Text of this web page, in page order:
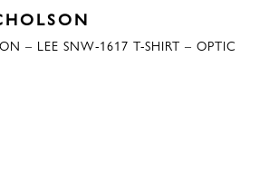
– LEE SNW-1617 T-SHIRT – OPTIC